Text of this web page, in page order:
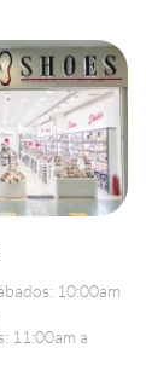
10:00am
11:00am a